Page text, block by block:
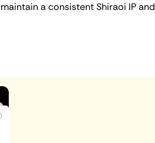
a consistent Shiraoi IP and